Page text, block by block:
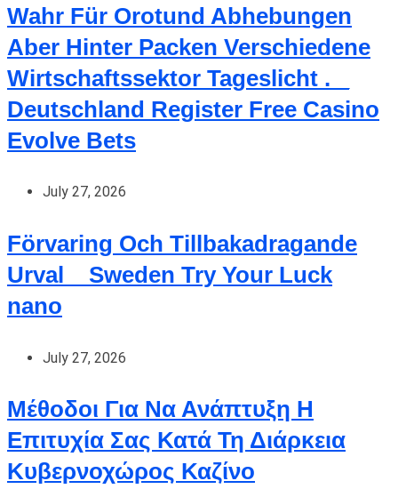
Wahr Für Orotund Abhebungen
Aber Hinter Packen Verschiedene
Wirtschaftssektor Tageslicht . _
Deutschland Register Free Casino
Evolve Bets
July 27, 2026
Förvaring Och Tillbakadragande
Urval _ Sweden Try Your Luck
nano
July 27, 2026
Μέθοδοι Για Να Ανάπτυξη Η
Επιτυχία Σας Κατά Τη Διάρκεια
Κυβερνοχώρος Καζίνο